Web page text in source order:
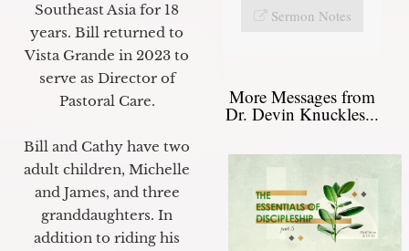
Southeast Asia for 18
years. Bill returned to
Vista Grande in 2023 to
serve as Director of
Pastoral Care.
Bill and Cathy have two
adult children, Michelle
and James, and three
granddaughters. In
addition to riding his
Sermon Notes
More Messages from
Dr. Devin Knuckles...